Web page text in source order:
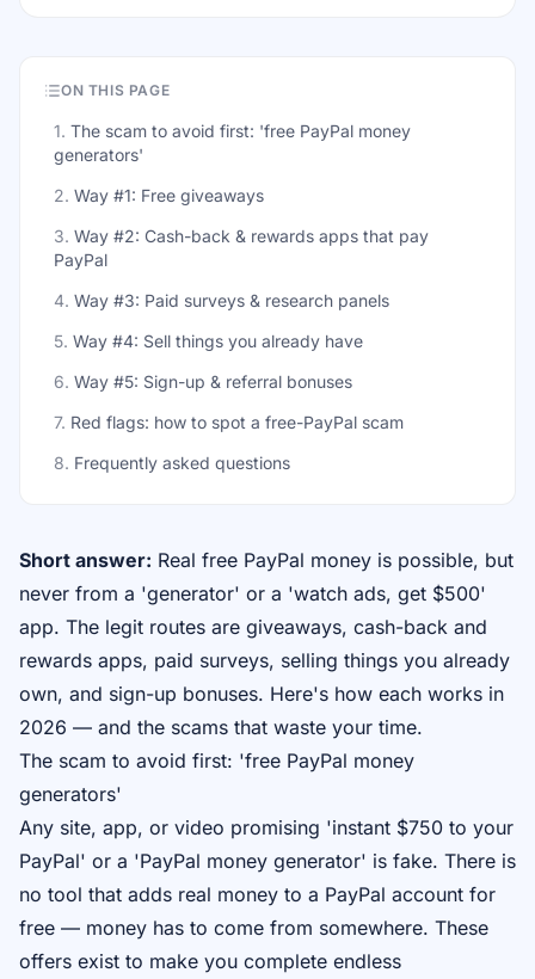
ON THIS PAGE
1. The scam to avoid first: 'free PayPal money
generators'
2. Way #1: Free giveaways
3. Way #2: Cash-back & rewards apps that pay
PayPal
4. Way #3: Paid surveys & research panels
5. Way #4: Sell things you already have
6. Way #5: Sign-up & referral bonuses
7. Red flags: how to spot a free-PayPal scam
8. Frequently asked questions
Short answer: Real free PayPal money is possible, but
never from a 'generator' or a 'watch ads, get $500'
app. The legit routes are giveaways, cash-back and
rewards apps, paid surveys, selling things you already
own, and sign-up bonuses. Here's how each works in
2026 — and the scams that waste your time.
The scam to avoid first: 'free PayPal money
generators'
Any site, app, or video promising 'instant $750 to your
PayPal' or a 'PayPal money generator' is fake. There is
no tool that adds real money to a PayPal account for
free — money has to come from somewhere. These
offers exist to make you complete endless